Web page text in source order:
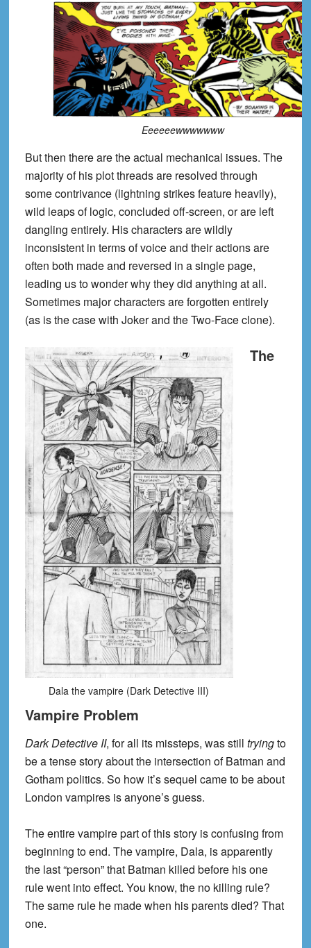
Eeeeeewwwwwww
But then there are the actual mechanical issues. The
majority of his plot threads are resolved through
some contrivance (lightning strikes feature heavily),
wild leaps of logic, concluded off-screen, or are left
dangling entirely. His characters are wildly
inconsistent in terms of voice and their actions are
often both made and reversed in a single page,
leading us to wonder why they did anything at all.
Sometimes major characters are forgotten entirely
(as is the case with Joker and the Two-Face clone).
Dala the vampire (Dark Detective III)
The
Vampire Problem
Dark Detective II, for all its missteps, was still tryingto
be a tense story about the intersection of Batman and
Gotham politics. So how it’s sequel came to be about
London vampires is anyone’s guess.
The entire vampire part of this story is confusing from
beginning to end. The vampire, Dala, is apparently
the last “person” that Batman killed before his one
rule went into effect. You know, the no killing rule?
The same rule he made when his parents died? That
one.